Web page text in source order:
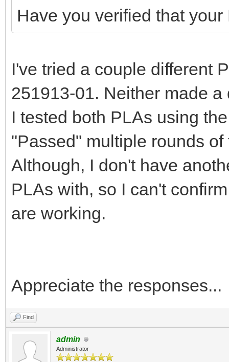
Have you verified that your
I've tried a couple different
251913-01. Neither made a
I tested both PLAs using
"Passed" multiple rounds of
Although, I don't have
PLAs with, so I can't
are working.
Appreciate the responses...
Find
admin
Administrator